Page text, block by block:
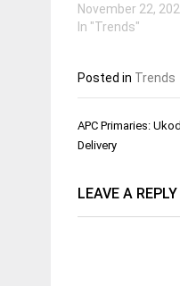
November 22,
In "Trends"
Posted in Trends
Post
navigation
APC Primaries:
Delivery
LEAVE A REPLY